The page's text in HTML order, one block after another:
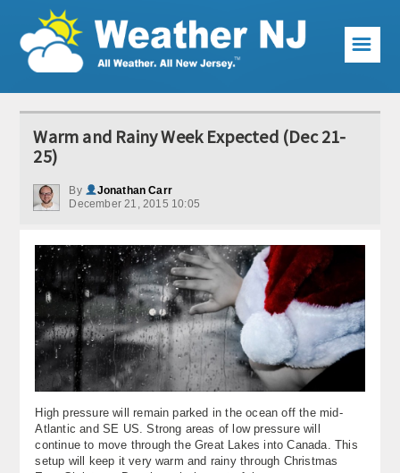
Weather Articles
Local Forecast
Current Conditions
KABOOM Club
My Pocket Meteorologist
KABOOM Shop
Special Events
About
Contact Us
☰
Warm and Rainy Week Expected (Dec 21-
25)
By
Jonathan Carr
December 21, 2015 10:05
High pressure will remain parked in the ocean off the mid-
Atlantic and SE US. Strong areas of low pressure will
continue to move through the Great Lakes into Canada. This
setup will keep it very warm and rainy through Christmas